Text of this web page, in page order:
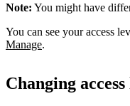
Note: You might have
You can see your access
Manage.
Changing access